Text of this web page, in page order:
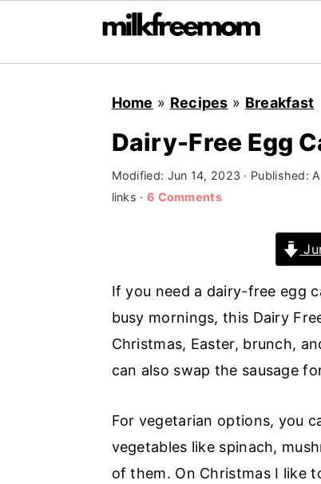
Home » Recipes » Breakfast
Dairy-Free Egg
Modified: Jun 14, 2023 · Published:
links · 6 Comments
If you need a dairy-free egg
busy mornings, this Dairy
Christmas, Easter, brunch,
can also swap the sausage
For vegetarian options, you
vegetables like spinach,
of them. On Christmas I like